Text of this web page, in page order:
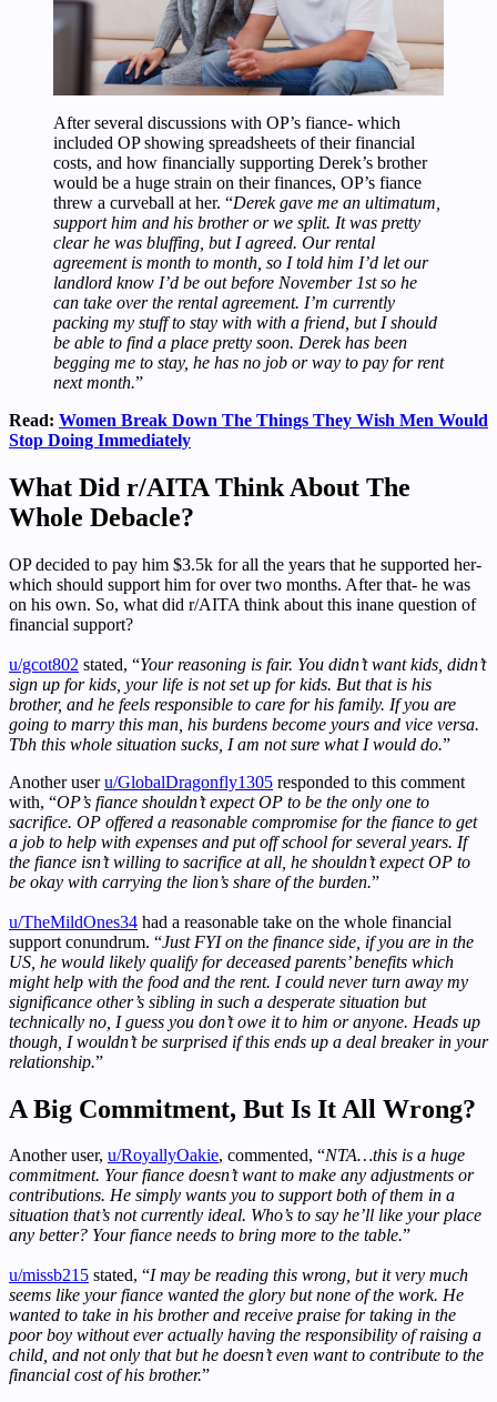
After several discussions with OP’s fiance- which
included OP showing spreadsheets of their financial
costs, and how financially supporting Derek’s brother
would be a huge strain on their finances, OP’s fiance
threw a curveball at her. “Derek gave me an ultimatum,
support him and his brother or we split. It was pretty
clear he was bluffing, but I agreed. Our rental
agreement is month to month, so I told him I’d let our
landlord know I’d be out before November 1st so he
can take over the rental agreement. I’m currently
packing my stuff to stay with with a friend, but I should
be able to find a place pretty soon. Derek has been
begging me to stay, he has no job or way to pay for rent
next month.”
Read: Women Break Down The Things They Wish Men Would
Stop Doing Immediately
What Did r/AITA Think About The
Whole Debacle?
OP decided to pay him $3.5k for all the years that he supported her-
which should support him for over two months. After that- he was
on his own. So, what did r/AITA think about this inane question of
financial support?
u/gcot802 stated, “Your reasoning is fair. You didn’t want kids, didn’t
sign up for kids, your life is not set up for kids. But that is his
brother, and he feels responsible to care for his family. If you are
going to marry this man, his burdens become yours and vice versa.
Tbh this whole situation sucks, I am not sure what I would do.”
Another useru/GlobalDragonfly1305 responded to this comment
with, “OP’s fiance shouldn’t expect OP to be the only one to
sacrifice. OP offered a reasonable compromise for the fiance to get
a job to help with expenses and put off school for several years. If
the fiance isn’t willing to sacrifice at all, he shouldn’t expect OP to
be okay with carrying the lion’s share of the burden.”
u/TheMildOnes34 had a reasonable take on the whole financial
support conundrum. “Just FYI on the finance side, if you are in the
US, he would likely qualify for deceased parents’ benefits which
might help with the food and the rent. I could never turn away my
significance other’s sibling in such a desperate situation but
technically no, I guess you don’t owe it to him or anyone. Heads up
though, I wouldn’t be surprised if this ends up a deal breaker in your
relationship.”
A Big Commitment, But Is It All Wrong?
Another user, u/RoyallyOakie, commented, “NTA…this is a huge
commitment. Your fiance doesn’t want to make any adjustments or
contributions. He simply wants you to support both of them in a
situation that’s not currently ideal. Who’s to say he’ll like your place
any better? Your fiance needs to bring more to the table.”
u/missb215 stated, “I may be reading this wrong, but it very much
seems like your fiance wanted the glory but none of the work. He
wanted to take in his brother and receive praise for taking in the
poor boy without ever actually having the responsibility of raising a
child, and not only that but he doesn’t even want to contribute to the
financial cost of his brother.”